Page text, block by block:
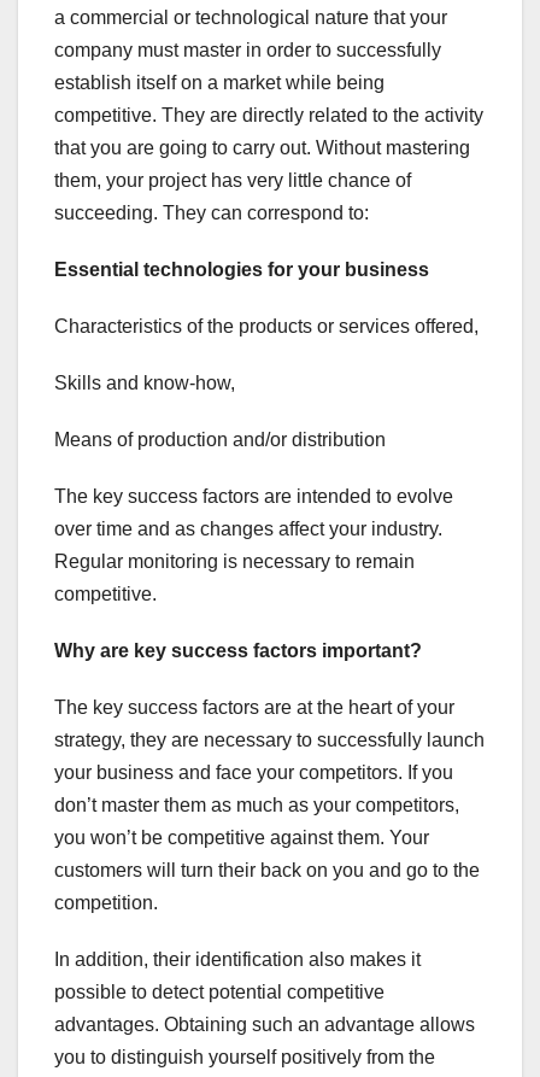
a commercial or technological nature that your
company must master in order to successfully
establish itself on a market while being
competitive. They are directly related to the activity
that you are going to carry out. Without mastering
them, your project has very little chance of
succeeding. They can correspond to:
Essential technologies for your business
Characteristics of the products or services offered,
Skills and know-how,
Means of production and/or distribution
The key success factors are intended to evolve
over time and as changes affect your industry.
Regular monitoring is necessary to remain
competitive.
Why are key success factors important?
The key success factors are at the heart of your
strategy, they are necessary to successfully launch
your business and face your competitors. If you
don’t master them as much as your competitors,
you won’t be competitive against them. Your
customers will turn their back on you and go to the
competition.
In addition, their identification also makes it
possible to detect potential competitive
advantages. Obtaining such an advantage allows
you to distinguish yourself positively from the